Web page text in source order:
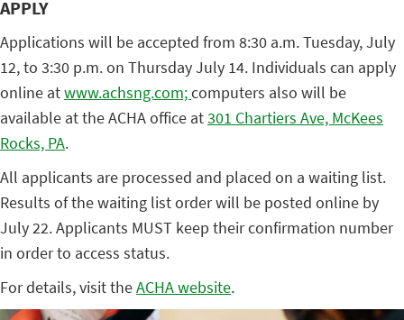
APPLY
Applications will be accepted from 8:30 a.m. Tuesday, July
12, to 3:30 p.m. on Thursday July 14. Individuals can apply
online atwww.achsng.com;computers also will be
available at the ACHA office at301 Chartiers Ave, McKees
Rocks, PA.
All applicants are processed and placed on a waiting list.
Results of the waiting list order will be posted online by
July 22. Applicants MUST keep their confirmation number
in order to access status.
For details, visit theACHA website.